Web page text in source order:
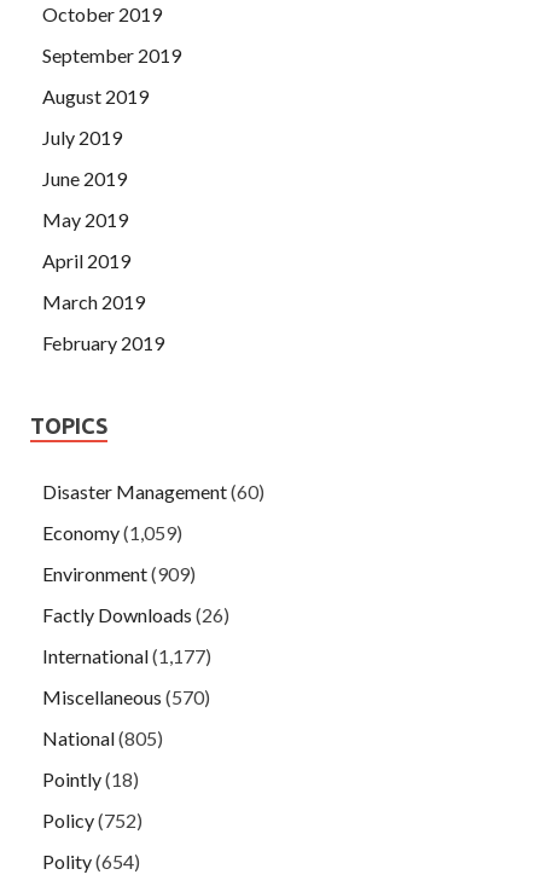
October 2019
September 2019
August 2019
July 2019
June 2019
May 2019
April 2019
March 2019
February 2019
TOPICS
Disaster Management(60)
Economy(1,059)
Environment(909)
Factly Downloads (26)
International(1,177)
Miscellaneous (570)
National(805)
Pointly(18)
Policy(752)
Polity(654)